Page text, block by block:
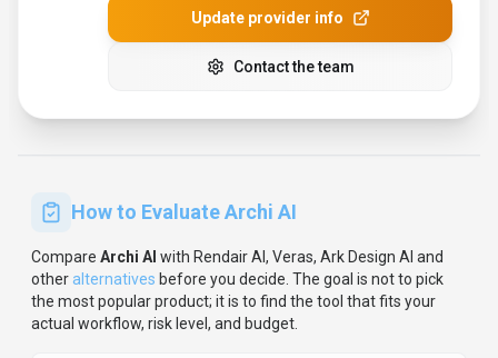
Update provider info
Contact the team
How to EvaluateArchi AI
Compare Archi AI with Rendair AI, Veras, Ark Design AI and
otheralternatives before you decide. The goal is not to pick
the most popular product; it is to find the tool that fits your
actual workflow, risk level, and budget.